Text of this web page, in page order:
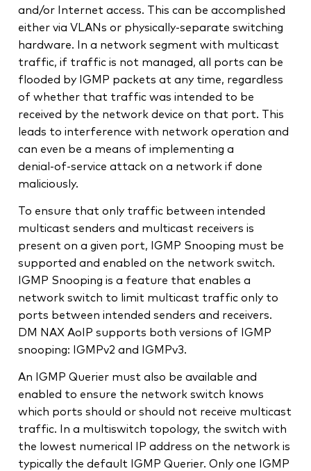
and/or Internet access. This can be accomplished
either via VLANs or physically‑separate switching
hardware. In a network segment with multicast
traffic, if traffic is not managed, all ports can be
flooded by IGMP packets at any time, regardless
of whether that traffic was intended to be
received by the network device on that port. This
leads to interference with network operation and
can even be a means of implementing a
denial‑of‑service attack on a network if done
maliciously.
To ensure that only traffic between intended
multicast senders and multicast receivers is
present on a given port, IGMP Snooping must be
supported and enabled on the network switch.
IGMP Snooping is a feature that enables a
network switch to limit multicast traffic only to
ports between intended senders and receivers.
DM NAX AoIP supports both versions of IGMP
snooping: IGMPv2 and IGMPv3.
An IGMP Querier must also be available and
enabled to ensure the network switch knows
which ports should or should not receive multicast
traffic. In a multiswitch topology, the switch with
the lowest numerical IP address on the network is
typically the default IGMP Querier. Only one IGMP